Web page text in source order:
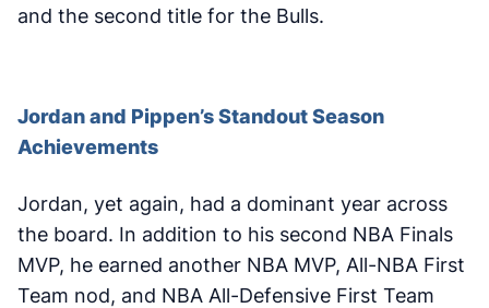
and the second title for the Bulls.
Jordan and Pippen’s Standout Season
Achievements
Jordan, yet again, had a dominant year across
the board. In addition to his second NBA Finals
MVP, he earned another NBA MVP, All-NBA First
Team nod, and NBA All-Defensive First Team